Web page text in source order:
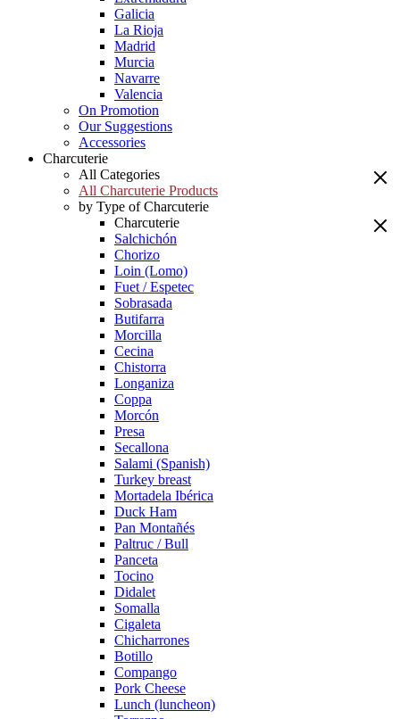
Galicia
La Rioja
Madrid
Murcia
Navarre
Valencia
On Promotion
Our Suggestions
Accessories
Charcuterie
All Categories
All Charcuterie Products
by Type of Charcuterie
Charcuterie
Salchichón
Chorizo
Loin (Lomo)
Fuet / Espetec
Sobrasada
Butifarra
Morcilla
Cecina
Chistorra
Longaniza
Coppa
Morcón
Presa
Secallona
Salami (Spanish)
Turkey breast
Mortadela Ibérica
Duck Ham
Pan Montañés
Paltruc / Bull
Panceta
Tocino
Didalet
Somalla
Cigaleta
Chicharrones
Botillo
Compango
Pork Cheese
Lunch (luncheon)